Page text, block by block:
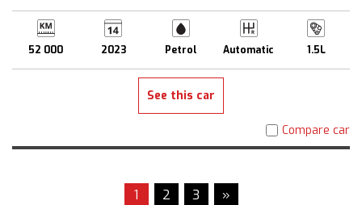
52 000 2023 Petrol Automatic 1.5L
See this car
Compare car
1 2 3 »